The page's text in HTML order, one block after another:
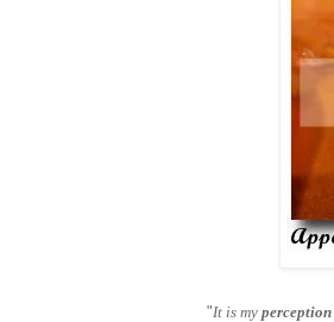
"It is my perception